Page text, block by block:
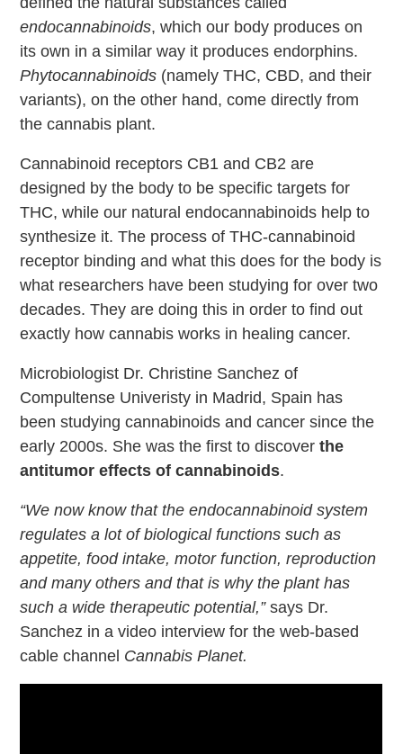
endocannabinoids, which our body produces on
its own in a similar way it produces endorphins.
Phytocannabinoids (namely THC, CBD, and their
variants), on the other hand, come directly from
the cannabis plant.
Cannabinoid receptors CB1 and CB2 are
designed by the body to be specific targets for
THC, while our natural endocannabinoids help to
synthesize it. The process of THC-cannabinoid
receptor binding and what this does for the body is
what researchers have been studying for over two
decades. They are doing this in order to find out
exactly how cannabis works in healing cancer.
Microbiologist Dr. Christine Sanchez of
Compultense Univeristy in Madrid, Spain has
been studying cannabinoids and cancer since the
early 2000s. She was the first to discoverthe
antitumor effects of cannabinoids.
“We now know that the endocannabinoid system
regulates a lot of biological functions such as
appetite, food intake, motor function, reproduction
and many others and that is why the plant has
such a wide therapeutic potential,”says Dr.
Sanchez in a video interview for the web-based
cable channel Cannabis Planet.